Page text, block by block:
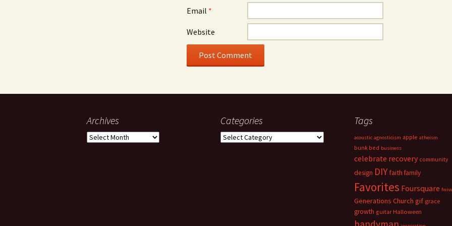
Email *
Website
Archives
Archives
Categories
Categories
Tags
acoustic agnosticism apple atheism
bunk bed business
celebrate recovery community
design DIY faith family
Favorites Foursquare fwiw
Generations Church gif grace
growth guitar Halloween